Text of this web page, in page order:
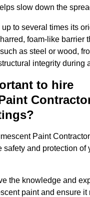
slow down the
to several times its
foam-like barrier
as steel or wood,
integrity during
to hire
Paint
safety and protection of
the knowledge and
paint and ensure it